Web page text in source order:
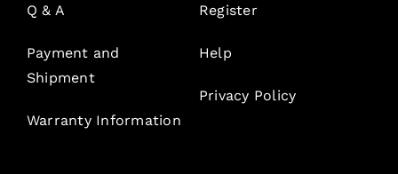
Q & A
Payment and
Shipment
Warranty Information
Register
Help
Privacy Policy